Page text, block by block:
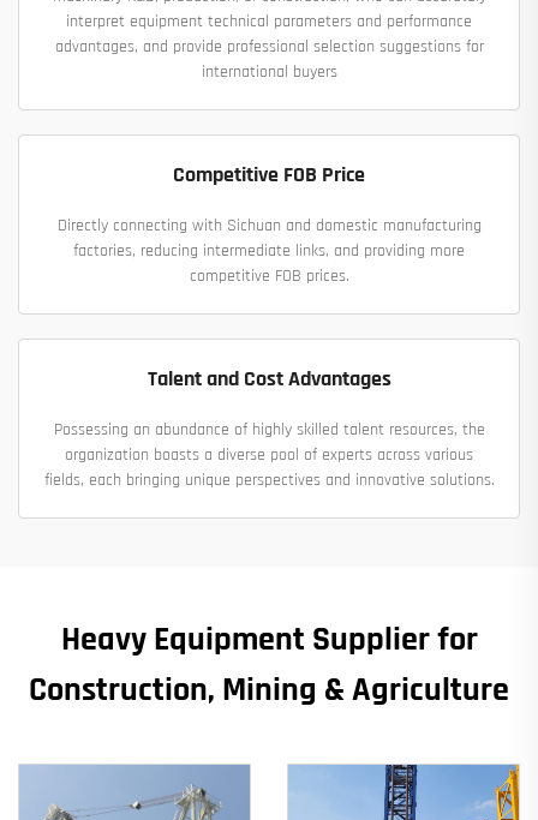
interpret equipment technical parameters and performance
advantages, and provide professional selection suggestions for
international buyers
Competitive FOB Price
Directly connecting with Sichuan and domestic manufacturing
factories, reducing intermediate links, and providing more
competitive FOB prices.
Talent and Cost Advantages
Possessing an abundance of highly skilled talent resources, the
organization boasts a diverse pool of experts across various
fields, each bringing unique perspectives and innovative solutions.
Heavy Equipment Supplier for
Construction, Mining & Agriculture